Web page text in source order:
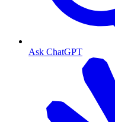
Ask ChatGPT